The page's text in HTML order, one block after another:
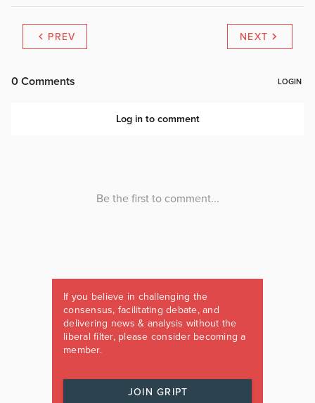
PREV NEXT
If you believe in challenging the
consensus, facilitating debate, and
delivering news & analysis without the
liberal filter, please consider becoming a
member.
JOIN GRIPT